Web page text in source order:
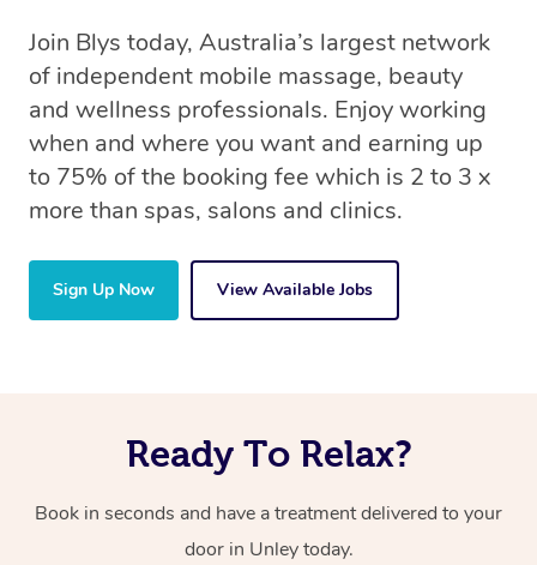
Join Blys today, Australia’s largest network
of independent mobile massage, beauty
and wellness professionals. Enjoy working
when and where you want and earning up
to 75% of the booking fee which is 2 to 3 x
more than spas, salons and clinics.
Sign Up Now View Available Jobs
Ready To Relax?
Book in seconds and have a treatment delivered to your
door in Unleytoday.